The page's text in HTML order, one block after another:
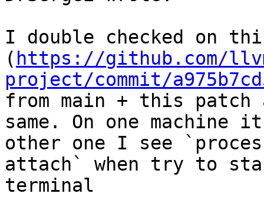
I double checked on
( https://github.com/
project/commit/
from main + this
same. On one
other one I see
attach` when try to
terminal